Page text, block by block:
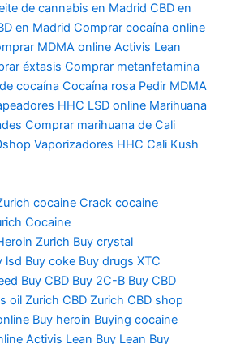
de cannabis en Madrid CBD en
en Madrid Comprar cocaína online
MDMA online Activis Lean
éxtasis Comprar metanfetamina
cocaína Cocaína rosa Pedir MDMA
HHC LSD online Marihuana
Comprar marihuana de Cali
Vaporizadores HHC Cali Kush
cocaine Crack cocaine
Cocaine
Zurich Buy crystal
lsd Buy coke Buy drugs XTC
Buy CBD Buy 2C-B Buy CBD
oil Zurich CBD Zurich CBD shop
Buy heroin Buying cocaine
Activis Lean Buy Lean Buy